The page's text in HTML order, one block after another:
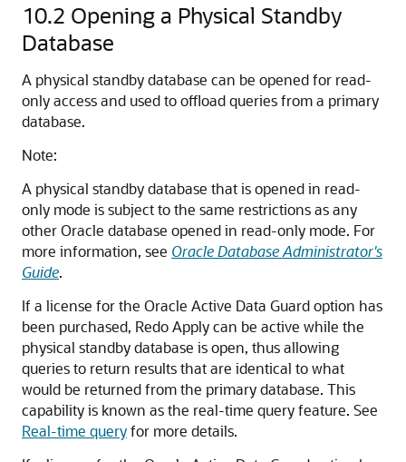
10.2 Opening a Physical Standby
Database
A physical standby database can be opened for read-
only access and used to offload queries from a primary
database.
Note:
A physical standby database that is opened in read-
only mode is subject to the same restrictions as any
other Oracle database opened in read-only mode. For
more information, see Oracle Database Administrator's
Guide.
If a license for the Oracle Active Data Guardoption has
been purchased, Redo Apply can be active while the
physical standby database is open, thus allowing
queries to return results that are identical to what
would be returned from the primary database. This
capability is known as the real-time queryfeature. See
Real-time queryfor more details.